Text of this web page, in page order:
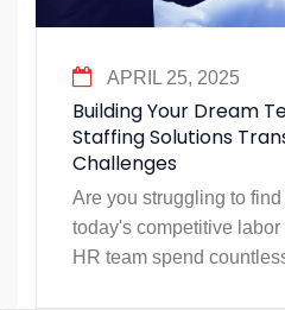
APRIL 25, 2025
Building Your Dream
Staffing Solutions
Challenges
Are you struggling to
today's competitive
HR team spend